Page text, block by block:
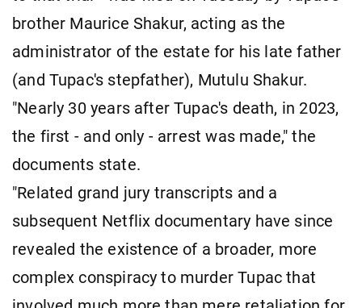
brother Maurice Shakur, acting as the
administrator of the estate for his late father
(and Tupac's stepfather), Mutulu Shakur.
"Nearly 30 years after Tupac's death, in 2023,
the first - and only - arrest was made," the
documents state.
"Related grand jury transcripts and a
subsequent Netflix documentary have since
revealed the existence of a broader, more
complex conspiracy to murder Tupac that